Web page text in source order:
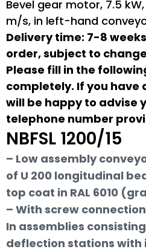
Bevel gear motor, 7.5
m/s, in left-hand
Delivery time: 7-8
order, subject to
Please fill in the
completely. If you have
will be happy to advise
telephone number
NBFSL 1200/15
– Low assembly
of U 200 longitudinal
top coat in RAL 6010
– With screw
In assemblies
deflection stations